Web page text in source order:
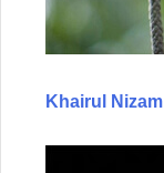
Khairul Nizam